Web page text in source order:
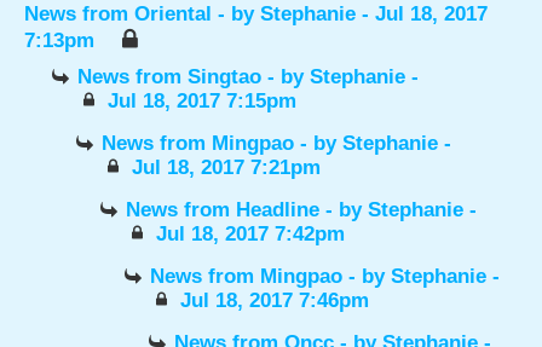
News from Oriental - by Stephanie - Jul 18, 2017
7:13pm
News from Singtao - byStephanie -
Jul 18, 2017 7:15pm
News from Mingpao - byStephanie -
Jul 18, 2017 7:21pm
News from Headline - byStephanie -
Jul 18, 2017 7:42pm
News from Mingpao - byStephanie -
Jul 18, 2017 7:46pm